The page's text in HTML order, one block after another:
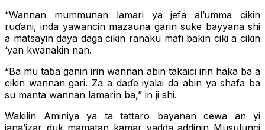
“Wannan mummunan lamari ya jefa al’umma cikin
ruɗani, inda yawancin mazauna garin suke bayyana shi
a matsayin daya daga cikin ranaku mafi bakin ciki a cikin
‘yan kwanakin nan.
“Ba mu taɓa ganin irin wannan abin takaici irin haka ba a
cikin wannan gari. Za a daɗe iyalai da abin ya shafa ba
su manta wannan lamarin ba,” in ji shi.
Wakilin Aminiya ya ta tattaro bayanan cewa an yi
jana’izar duk mamatan kamar yadda addinin Musulunci